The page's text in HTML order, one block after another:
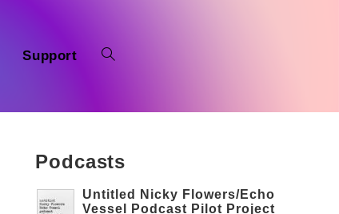
Support
Podcasts
Untitled Nicky Flowers/Echo
Vessel Podcast Pilot Project